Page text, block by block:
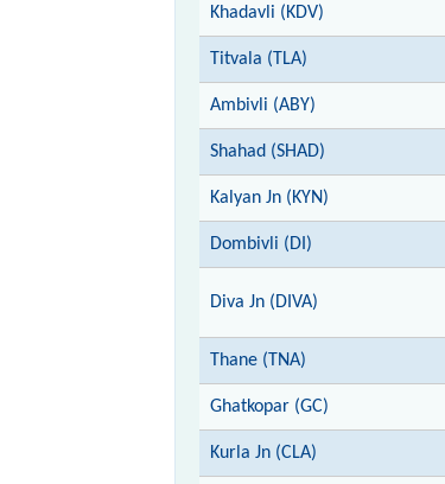
Khadavli (KDV)
Titvala (TLA)
Ambivli (ABY)
Shahad (SHAD)
Kalyan Jn (KYN)
Dombivli (DI)
Diva Jn (DIVA)
Thane (TNA)
Ghatkopar (GC)
Kurla Jn (CLA)